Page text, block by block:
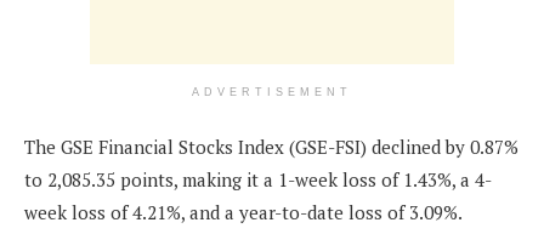
ADVERTISEMENT
The GSE Financial Stocks Index (GSE-FSI) declined by 0.87%
to 2,085.35 points, making it a 1-week loss of 1.43%, a 4-
week loss of 4.21%, and a year-to-date loss of 3.09%.